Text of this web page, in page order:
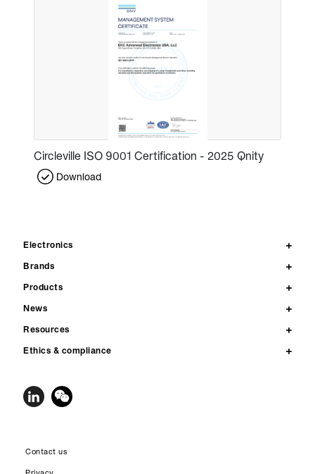
Circleville ISO 9001 Certification - 2025 Qnity
Download
Electronics
Brands
Products
News
Resources
Ethics & compliance
Contact us